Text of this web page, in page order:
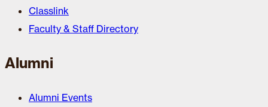
Classlink
Faculty & Staff Directory
Alumni
Alumni Events